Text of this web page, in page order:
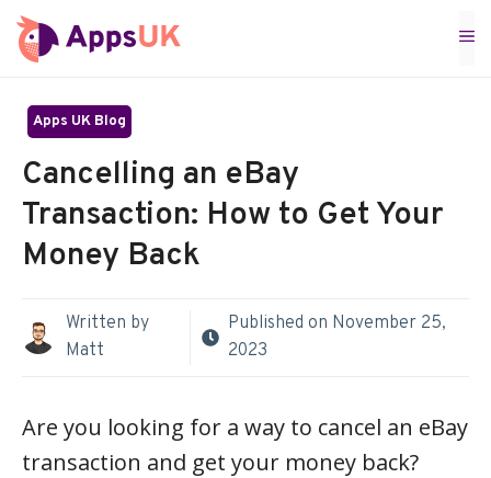
Skip
to
Apps UK Blog
Cancelling an eBay
Transaction: How to Get Your
Money Back
Written by
Matt
Published on November 25,
2023
Are you looking for a way to cancel an eBay
transaction and get your money back?